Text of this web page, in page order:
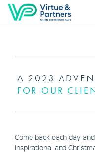
A 2023
FOR OUR
Come back each day
inspirational and